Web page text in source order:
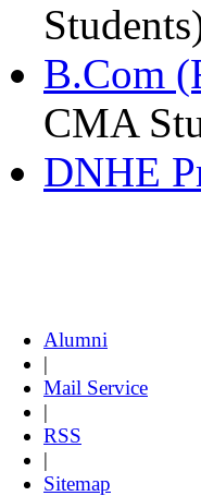
B.Com
CMA
DNHE
Alumni
|
Mail Service
|
RSS
|
Sitemap